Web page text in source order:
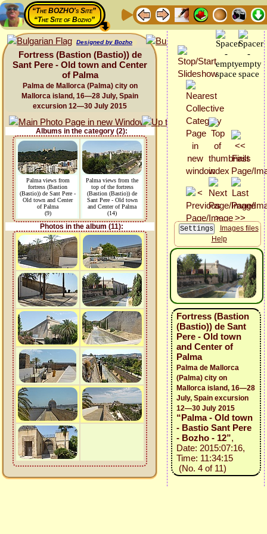
“The BOZHO's Site”
“The Site of Bozho”
Designed by Bozho
Fortress (Bastion (Bastio)) de
Sant Pere - Old town and Center
of Palma
Palma de Mallorca (Palma) city on
Mallorca island, 16—28 July, Spain
excursion 12—30 July 2015
Albums in the category (2):
Palma views from
fortress (Bastion
(Bastio)) de Sant Pere -
Old town and Center
of Palma
(9)
Palma views from the
top of the fortress
(Bastion (Bastio)) de
Sant Pere - Old town
and Center of Palma
(14)
Photos in the album (11):
Images files
Help
Fortress (Bastion
(Bastio)) de Sant
Pere - Old town
and Center of
Palma
Palma de Mallorca
(Palma) city on
Mallorca island, 16—28
July, Spain excursion
12—30 July 2015
“Palma - Old town
- Bastio Sant Pere
- Bozho - 12”,
Date: 2015:07:16,
Time: 11:34:15
(No. 4 of 11)